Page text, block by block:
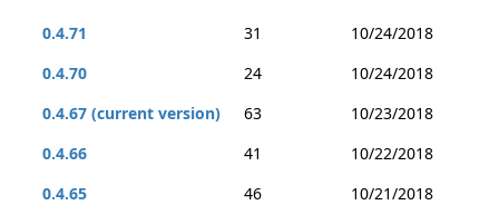
0.4.71
31
10/24/2018
0.4.70
24
10/24/2018
0.4.67 (current version)
63
10/23/2018
0.4.66
41
10/22/2018
0.4.65
46
10/21/2018